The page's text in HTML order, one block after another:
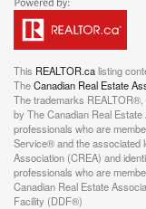
This REALTOR.calisting
TheCanadian Real Estate
The trademarks
by The Canadian Real
professionals who are
Service® and the associated
Association (CREA) and
professionals who are
Canadian Real Estate
Facility (DDF®)